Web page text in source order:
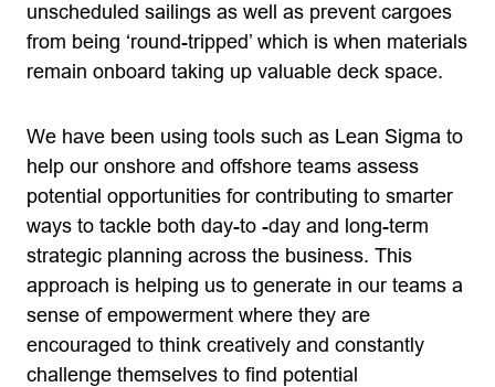
unscheduled sailings as well as prevent cargoes
from being ‘round-tripped’ which is when materials
remain onboard taking up valuable deck space.
We have been using tools such as Lean Sigma to
help our onshore and offshore teams assess
potential opportunities for contributing to smarter
ways to tackle both day-to -day and long-term
strategic planning across the business. This
approach is helping us to generate in our teams a
sense of empowerment where they are
encouraged to think creatively and constantly
challenge themselves to find potential